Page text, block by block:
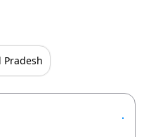
Pradesh